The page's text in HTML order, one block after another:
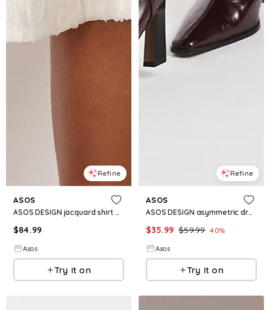
Refine
ASOS
ASOS DESIGN jacquard shirt mini dress in cream
$84.99
Asos
Try it on
Refine
ASOS
ASOS DESIGN asymmetric draped midi dress in plaid jacquard
$35.99 $59.99 40%
Asos
Try it on